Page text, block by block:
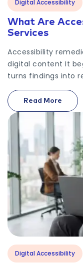
Digital Accessibility
What Are
Services
Accessibility
digital content It
turns findings into
Read More
On What
Digital Accessibility